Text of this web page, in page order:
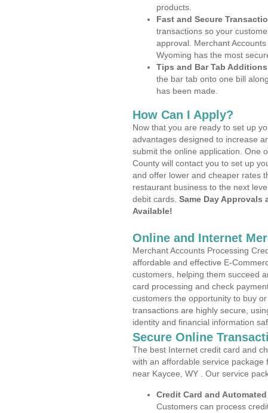
products.
Fast and Secure
transactions so your
approval. Merchant
Wyoming has the most
Tips and Bar Tab Additions
the bar tab onto one bill
has been made.
How Can I Apply?
Now that you are ready to set up
advantages designed to increase
submit the online application. One
County will contact you to set up
and offer lower and cheaper rates
restaurant business to the next
debit cards. Same Day Approvals
Available!
Online and Internet
Merchant Accounts Processing
affordable and effective E-
customers, helping them succeed
card processing and check
customers the opportunity to buy
transactions are highly secure,
identity and financial information
Secure Online
The best Internet credit card and
with an affordable service package
near Kaycee, WY . Our service
Credit Card and
Customers can process